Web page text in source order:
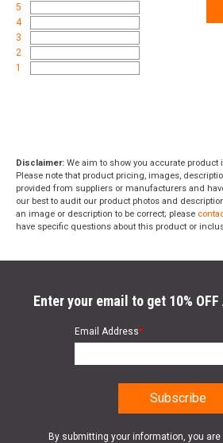
5
4
3
2
1
Disclaimer: We aim to show you accurate
Please note that product pricing, images,
provided from suppliers or manufacturers and
our best to audit our product photos and
an image or description to be correct; please
have specific questions about this product or
Enter your email to get 10%
Email Address*
By submitting your information, you